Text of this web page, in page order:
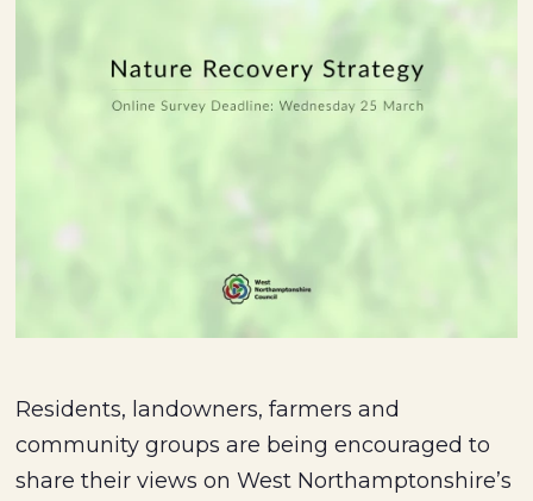
Residents, landowners, farmers and
community groups are being encouraged to
share their views on West Northamptonshire’s